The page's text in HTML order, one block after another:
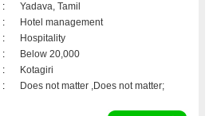
:
Yadava, Tamil
:
Hotel management
:
Hospitality
:
Below 20,000
:
Kotagiri
: Does not matter ,Does not matter;